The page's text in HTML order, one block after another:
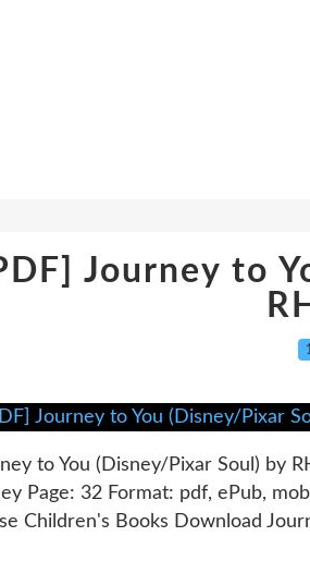
Journey to
to You (Disney/Pixar Soul) by
Page: 32 Format: pdf, ePub,
Children's Books Download